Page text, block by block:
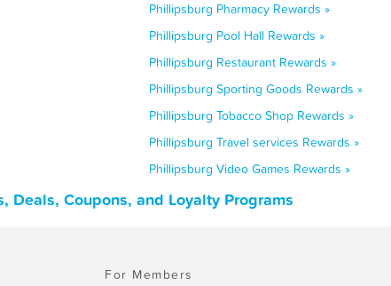
Phillipsburg Pharmacy Rewards »
Phillipsburg Pool Hall Rewards »
Phillipsburg Restaurant Rewards »
Phillipsburg Sporting Goods Rewards »
Phillipsburg Tobacco Shop Rewards »
Phillipsburg Travel services Rewards »
Phillipsburg Video Games Rewards »
Coupons, and Loyalty Programs
For Members